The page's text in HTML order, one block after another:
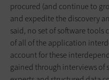
procured (and continue to
and expedite the discovery
said, no set of software tools
of all of the application
account for these
gained through interviews of